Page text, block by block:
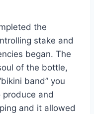
the
stake and
began. The
of the bottle,
band” you
and
and it allowed